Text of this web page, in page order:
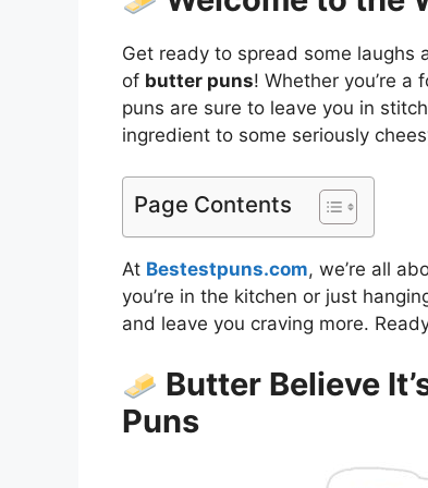
Get ready to spread some
of butter puns! Whether you’re
puns are sure to leave you in
ingredient to some seriously
Page Contents
At Bestestpuns.com, we’re all
you’re in the kitchen or just
and leave you craving more.
Butter Believe
Puns